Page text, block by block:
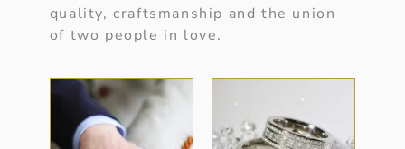
quality, craftsmanship and the union
of two people in love.